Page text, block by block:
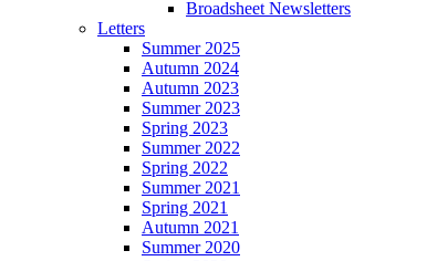
Broadsheet Newsletters
Letters
Summer 2025
Autumn 2024
Autumn 2023
Summer 2023
Spring 2023
Summer 2022
Spring 2022
Summer 2021
Spring 2021
Autumn 2021
Summer 2020